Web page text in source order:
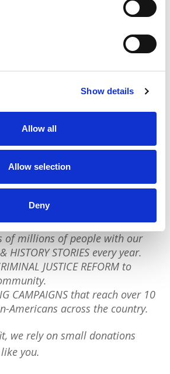
Show details
Allow all
Allow selection
Deny
the names of all who were
us to believe our history
because it knows knowledge
is our history is very
favor to ask:
a small team but we have an
of millions of people with our
HISTORY STORIES every year.
JUSTICE REFORM to
CAMPAIGNS that reach over 10
Americans across the country.
we rely on small donations
you.